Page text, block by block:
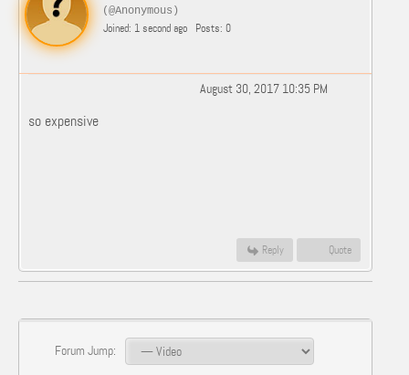
(@Anonymous)
Joined: 1 second ago Posts: 0
August 30, 2017 10:35 PM
so expensive
Reply Quote
Forum Jump: